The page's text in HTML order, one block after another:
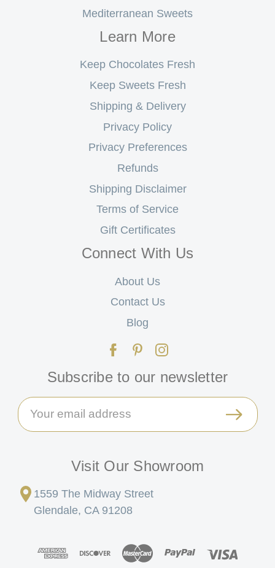
Mediterranean Sweets
Learn More
Keep Chocolates Fresh
Keep Sweets Fresh
Shipping & Delivery
Privacy Policy
Privacy Preferences
Refunds
Shipping Disclaimer
Terms of Service
Gift Certificates
Connect With Us
About Us
Contact Us
Blog
Subscribe to our newsletter
Email
Address
Visit Our Showroom
1559 The Midway Street
Glendale, CA 91208